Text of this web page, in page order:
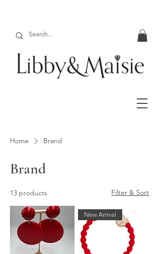
Home Brand
Brand
13 products Filter & Sort
New Arrival